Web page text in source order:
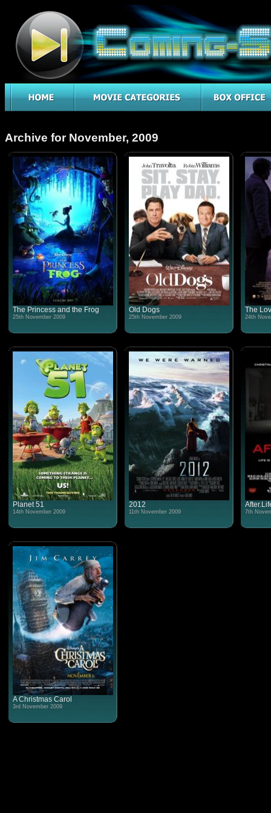
Archive for November, 2009
The Princess and the Frog
25th November 2009
Old Dogs
25th November 2009
The
24th
Planet 51
14th November 2009
2012
11th November 2009 7th
A Christmas Carol
3rd November 2009